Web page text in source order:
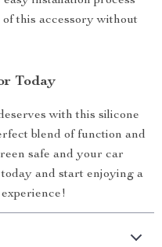
this accessory without
Today
with this silicone
blend of function and
safe and your car
and start enjoying a